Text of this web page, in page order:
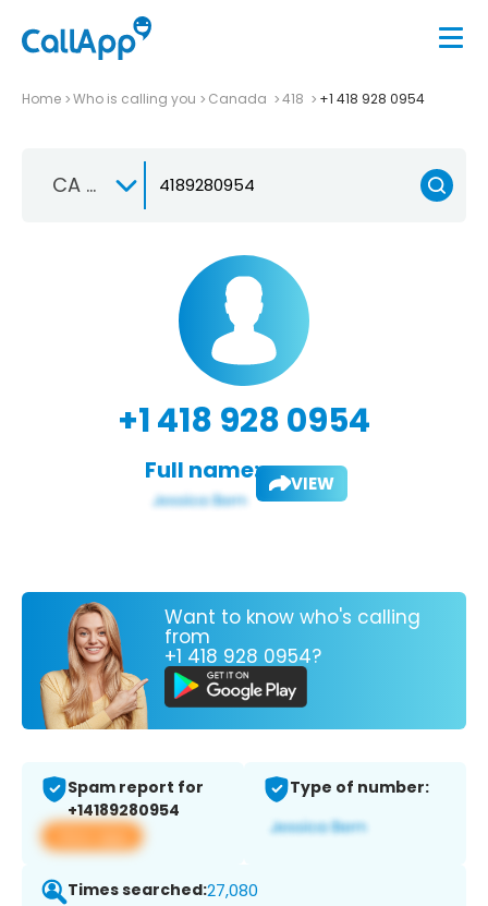
Home Who is calling you Canada 418 +1 418 928 0954
CA +1
+1 418 928 0954
Full name: VIEW
Want to know who's calling
from
+1 418 928 0954?
Spam report for
+14189280954
View app
Type of number:
Times searched:27,080